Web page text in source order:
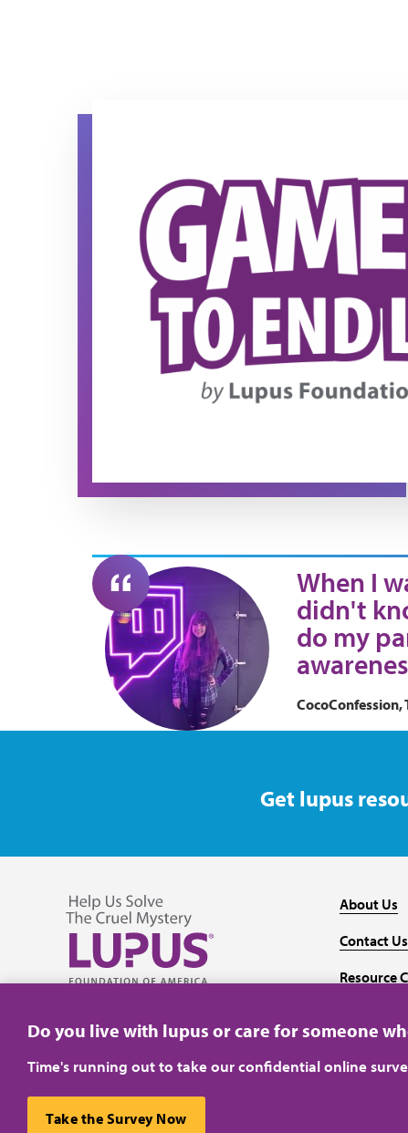
When I
didn't
do my
Get lupus
About Us
Contact Us
Resource
Privacy Policy Terms of Use
Do you live with lupus or care for someone
Time's running out to take our confidential online
Take the Survey Now